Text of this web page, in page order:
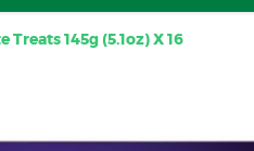
145g (5.1oz) X 16